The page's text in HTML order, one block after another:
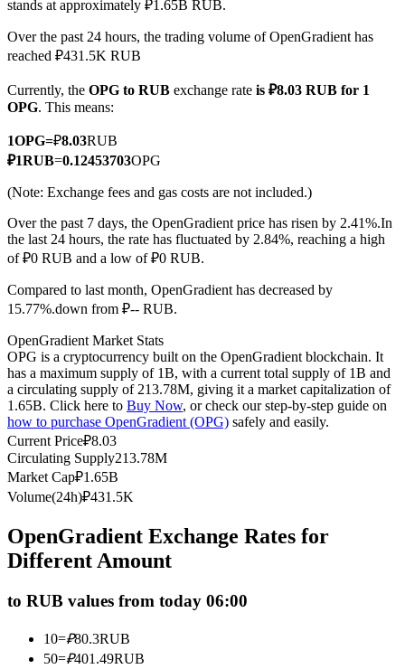
TradFi
USDC Futures
Futures using USDC as the collateral
Copy Trading
Join Forces With Top Traders
stands at approximately ₽1.65B RUB.
Over the past 24 hours, the trading volume of OpenGradient has
reached ₽431.5K RUB
Currently, the OPG to RUB exchange rate is ₽8.03 RUB for 1
OPG. This means:
1OPG=₽8.03RUB
₽1RUB=0.12453703OPG
(Note: Exchange fees and gas costs are not included.)
Over the past 7 days, the OpenGradient price has risen by 2.41%.In
the last 24 hours, the rate has fluctuated by 2.84%, reaching a high
of ₽0 RUB and a low of ₽0 RUB.
Compared to last month, OpenGradient has decreased by
15.77%.down from ₽-- RUB.
OpenGradient Market Stats
OPG is a cryptocurrency built on the OpenGradient blockchain. It
has a maximum supply of 1B, with a current total supply of 1B and
a circulating supply of 213.78M, giving it a market capitalization of
1.65B. Click here to Buy Now, or check our step-by-step guide on
how to purchase OpenGradient (OPG) safely and easily.
Current Price₽8.03
Circulating Supply213.78M
Market Cap₽1.65B
Volume(24h)₽431.5K
OpenGradient Exchange Rates for
Different Amount
to RUB values from today 06:00
10=₽80.3RUB
50=₽401.49RUB